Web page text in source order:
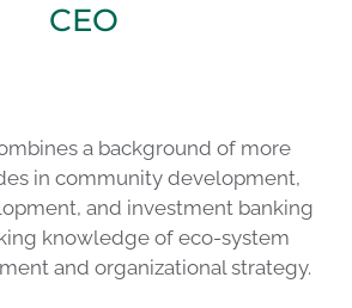
CEO
a background of more
in community development,
and investment banking
knowledge of eco-system
and organizational strategy.